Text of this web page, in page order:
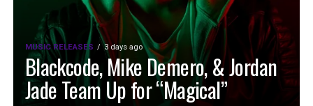
MUSIC RELEASES 3 days ago
Blackcode, Mike Demero, & Jordan
Jade Team Up for “Magical”